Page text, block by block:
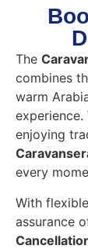
The
combines
warm
experience.
enjoying
every
With
assurance